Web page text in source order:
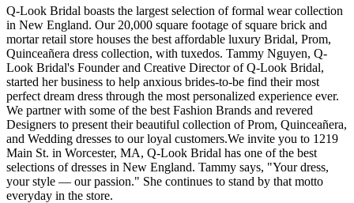
Q-Look Bridal boasts the largest selection of formal wear collection
in New England. Our 20,000 square footage of square brick and
mortar retail store houses the best affordable luxury Bridal, Prom,
Quinceañera dress collection, with tuxedos. Tammy Nguyen, Q-
Look Bridal's Founder and Creative Director of Q-Look Bridal,
started her business to help anxious brides-to-be find their most
perfect dream dress through the most personalized experience ever.
We partner with some of the best Fashion Brands and revered
Designers to present their beautiful collection of Prom, Quinceañera,
and Wedding dresses to our loyal customers.We invite you to 1219
Main St. in Worcester, MA, Q-Look Bridal has one of the best
selections of dresses in New England. Tammy says, "Your dress,
your style — our passion." She continues to stand by that motto
everyday in the store.